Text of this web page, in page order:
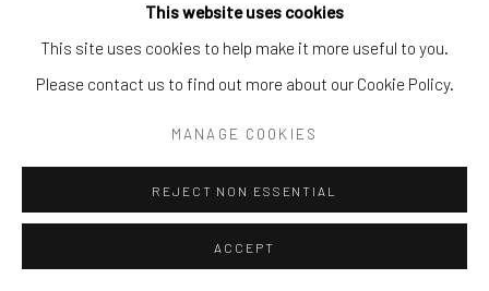
This website uses cookies
This site uses cookies to help make it more useful to you.
Please contact us to find out more about our Cookie Policy.
MANAGE COOKIES
REJECT NON ESSENTIAL
ACCEPT